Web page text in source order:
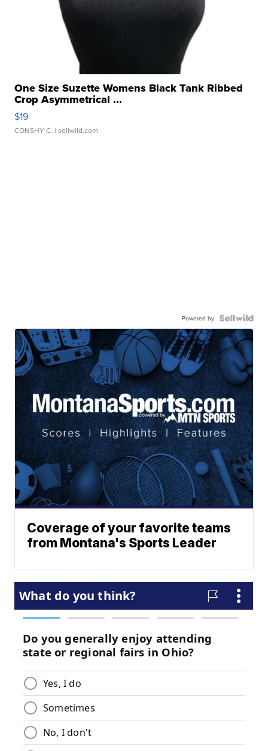
One Size Suzette Womens Black Tank Ribbed
Crop Asymmetrical ...
$19
CONSHY C. | sellwild.com
Powered by
Coverage of your favorite teams
from Montana's Sports Leader